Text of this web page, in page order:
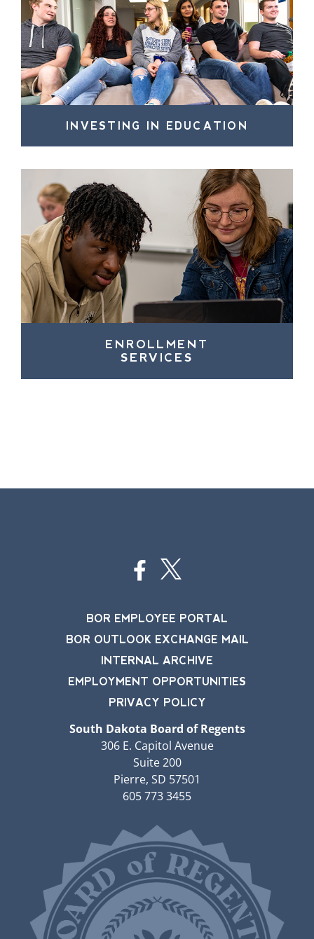
INVESTING IN EDUCATION
ENROLLMENT
SERVICES
BOR EMPLOYEE PORTAL
BOR OUTLOOK EXCHANGE MAIL
INTERNAL ARCHIVE
EMPLOYMENT OPPORTUNITIES
PRIVACY POLICY
South Dakota Board of Regents
306 E. Capitol Avenue
Suite 200
Pierre, SD 57501
605 773 3455